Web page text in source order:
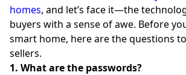
homes, and let’s face it—the
buyers with a sense of awe. Before
smart home, here are the questions
sellers.
1. What are the passwords?